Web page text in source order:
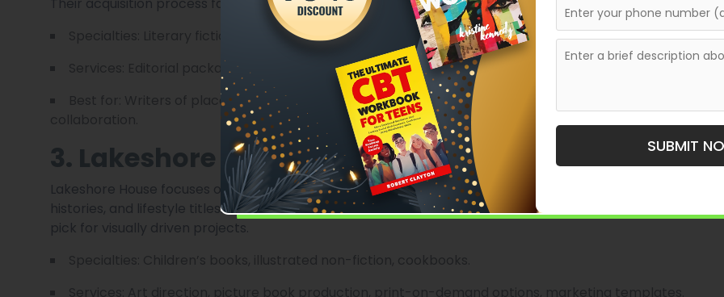
Specialties: Literary fiction, regional non-fiction, cultural histories.
Services: Editorial packages, design, small-scale distribution, publicity guidance.
Best for: Writers of place-driven work and literary authors seeking thoughtful editorial
3. Lakeshore House Publishing
Lakeshore House focuses on illustrated and crossover books—children’s picture books, local interest
histories, and lifestyle titles. Their in-house art direction and illustrator relationships make them a solid
pick for visually driven projects.
SUBMIT